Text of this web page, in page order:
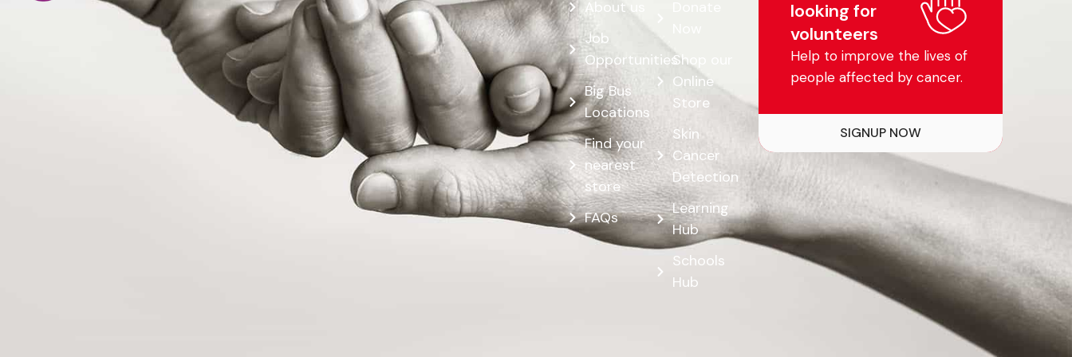
About us
Job
Opportunities
Big Bus
Locations
Find your
nearest
store
FAQs
Shop our
Online
Store
Skin
Cancer
Detection
Learning
Hub
Schools
Hub
looking for
volunteers
SIGNUP NOW
Help to improve the lives of
people affected by cancer.